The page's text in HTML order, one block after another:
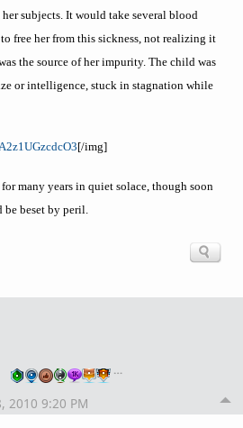
her subjects. It would take several blood
free her from this sickness, not realizing it
the source of her impurity. The child was
or intelligence, stuck in stagnation while
[/img]
many years in quiet solace, though soon
be beset by peril.
…
2010 9:20 PM